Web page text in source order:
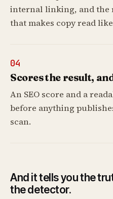
internal linking, and the
that makes copy read
04
Scores the result,
An SEO score and a
before anything
scan.
And it tells you the
the detector.